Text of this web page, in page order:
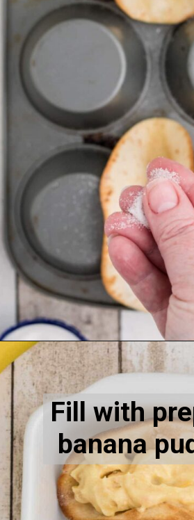
Opening
Fill with
banana